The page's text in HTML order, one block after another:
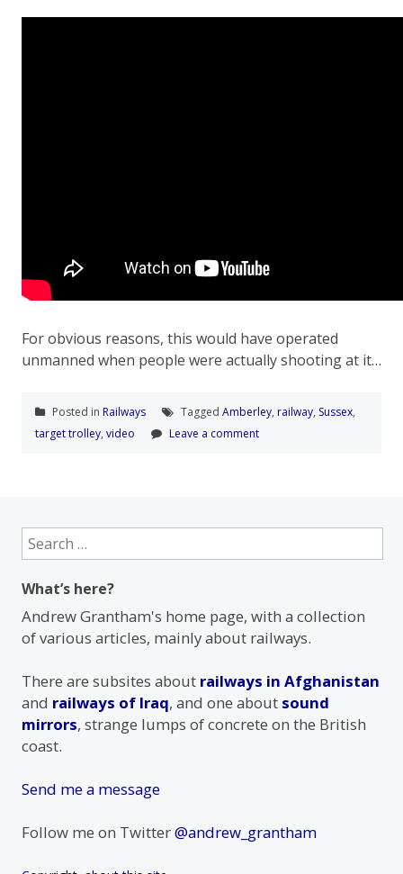
For obvious reasons, this would have operated
unmanned when people were actually shooting at it…
Posted in Railways Tagged Amberley, railway, Sussex,
target trolley, video Leave a comment
Search
for:
What’s here?
Andrew Grantham's home page, with a collection
of various articles, mainly about railways.
There are subsites about railways in Afghanistan
and railways of Iraq, and one about sound
mirrors, strange lumps of concrete on the British
coast.
Send me a message
Follow me on Twitter@andrew_grantham